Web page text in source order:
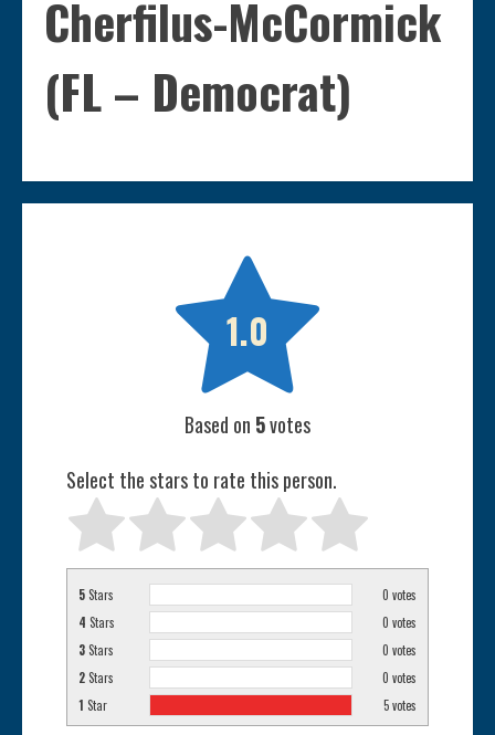
Cherfilus-McCormick
(FL – Democrat)

1.0
Based on 5votes
Select the stars to rate this person.
5 Stars 0 votes
4 Stars 0 votes
3 Stars 0 votes
2 Stars 0 votes
1 Star 5votes